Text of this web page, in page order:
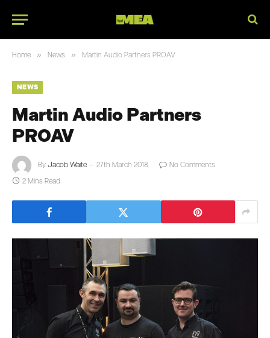
Home » News » Martin Audio Partners PROAV
NEWS
Martin Audio Partners
PROAV
By Jacob Waite 27th March 2018 No Comments
2 Mins Read